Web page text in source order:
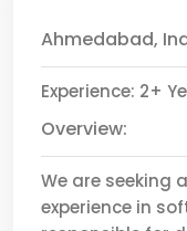
Prepare
GAAP.
financial data.
Support
with auditors.
Assist in
Ahmedabad,
Experience: 2+
Overview:
We are seeking
experience in